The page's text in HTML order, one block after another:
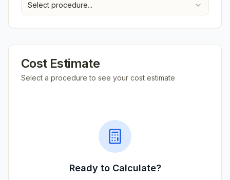
Select procedure...
Cost Estimate
Select a procedure to see your cost estimate
Ready to Calculate?